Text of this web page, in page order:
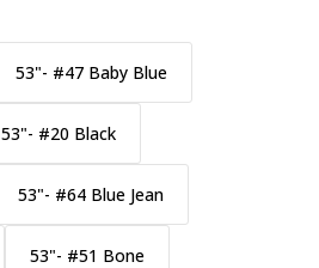
53"- #47 Baby Blue
53"- #20 Black
53"- #64 Blue Jean
53"- #51 Bone